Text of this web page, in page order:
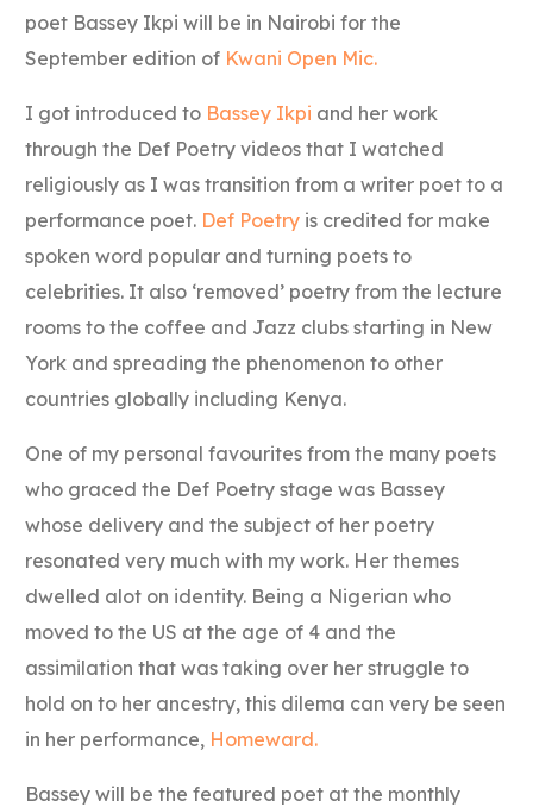
poet Bassey Ikpi will be in Nairobi for the
September edition of Kwani Open Mic.
I got introduced to Bassey Ikpi and her work
through the Def Poetry videos that I watched
religiously as I was transition from a writer poet to a
performance poet. Def Poetry is credited for make
spoken word popular and turning poets to
celebrities. It also ‘removed’ poetry from the lecture
rooms to the coffee and Jazz clubs starting in New
York and spreading the phenomenon to other
countries globally including Kenya.
One of my personal favourites from the many poets
who graced the Def Poetry stage was Bassey
whose delivery and the subject of her poetry
resonated very much with my work. Her themes
dwelled alot on identity. Being a Nigerian who
moved to the US at the age of 4 and the
assimilation that was taking over her struggle to
hold on to her ancestry, this dilema can very be seen
in her performance, Homeward.
Bassey will be the featured poet at the monthly